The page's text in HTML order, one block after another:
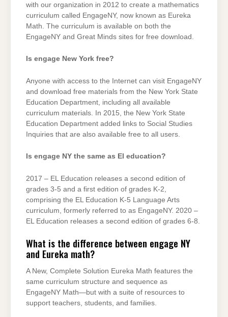
with our organization in 2012 to create a mathematics
curriculum called EngageNY, now known as Eureka
Math. The curriculum is available on both the
EngageNY and Great Minds sites for free download.
Is engage New York free?
Anyone with access to the Internet can visit EngageNY
and download free materials from the New York State
Education Department, including all available
curriculum materials. In 2015, the New York State
Education Department added links to Social Studies
Inquiries that are also available free to all users.
Is engage NY the same as El education?
2017 – EL Education releases a second edition of
grades 3-5 and a first edition of grades K-2,
comprising the EL Education K-5 Language Arts
curriculum, formerly referred to as EngageNY. 2020 –
EL Education releases a second edition of grades 6-8.
What is the difference between engage NY
and Eureka math?
A New, Complete Solution Eureka Math features the
same curriculum structure and sequence as
EngageNY Math—but with a suite of resources to
support teachers, students, and families.